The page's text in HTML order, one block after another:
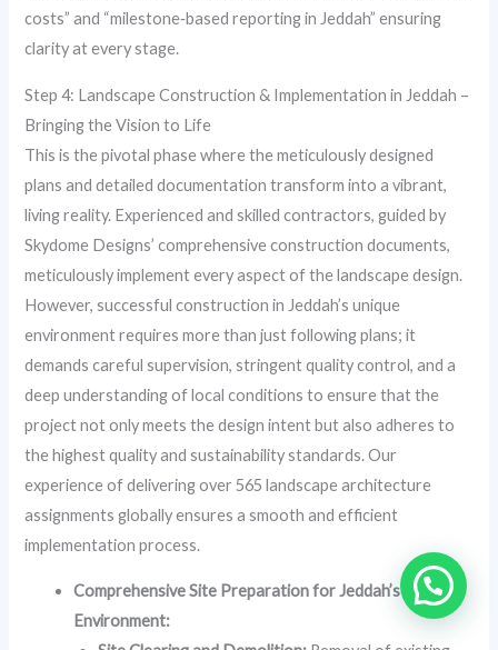
costs” and “milestone‑based reporting in Jeddah” ensuring
clarity at every stage.
Step 4: Landscape Construction & Implementation in Jeddah –
Bringing the Vision to Life
This is the pivotal phase where the meticulously designed
plans and detailed documentation transform into a vibrant,
living reality. Experienced and skilled contractors, guided by
Skydome Designs’ comprehensive construction documents,
meticulously implement every aspect of the landscape design.
However, successful construction in Jeddah’s unique
environment requires more than just following plans; it
demands careful supervision, stringent quality control, and a
deep understanding of local conditions to ensure that the
project not only meets the design intent but also adheres to
the highest quality and sustainability standards. Our
experience of delivering over 565 landscape architecture
assignments globally ensures a smooth and efficient
implementation process.
Comprehensive Site Preparation for Jeddah’s Unique
Environment: